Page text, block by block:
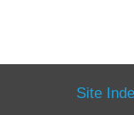
Site